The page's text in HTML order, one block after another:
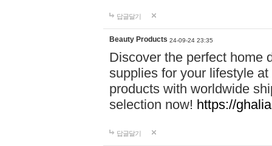
답글달기
Beauty Products 24-09-24 23:35
Discover the perfect home
supplies for your lifestyle
products with worldwide
selection now! https://
답글달기